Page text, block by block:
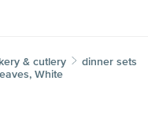
& cutlery
dinner sets
White